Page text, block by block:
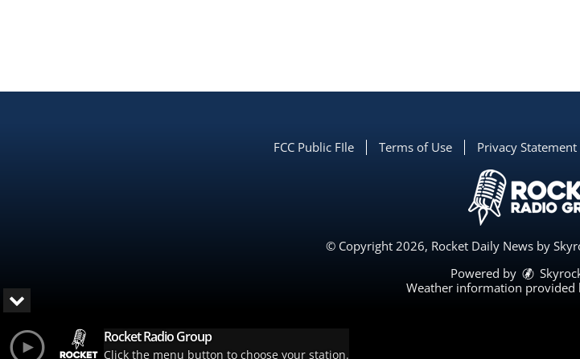
FCC Public FIle Terms of Use Privacy Statement
© Copyright 2026, Rocket Daily News by
Powered by
Weather information provided
Rocket Radio Group
Click the menu button to choose your station.